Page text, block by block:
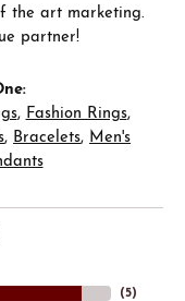
the art marketing.
partner!
, Fashion Rings,
, Bracelets, Men's
(5)